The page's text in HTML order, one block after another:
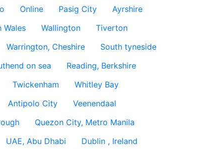
Online Pasig City
Ayrshire
Wales Wallington
Tiverton
Warrington, Cheshire
South tyneside
on sea
Reading, Berkshire
Twickenham
Whitley Bay
Antipolo City
Veenendaal
Quezon City, Metro Manila
UAE, Abu Dhabi
Dublin , Ireland